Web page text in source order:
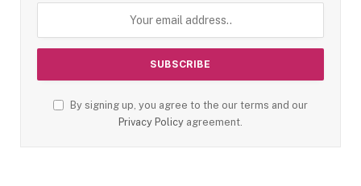
By signing up, you agree to the our terms and our
Privacy Policy agreement.